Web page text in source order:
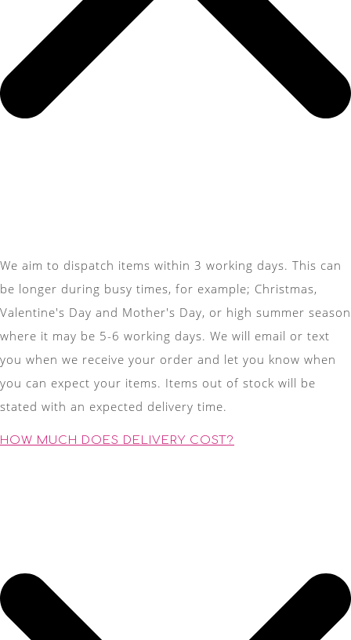
We aim to dispatch items within 3 working days. This can
be longer during busy times, for example; Christmas,
Valentine's Day and Mother's Day, or high summer season
where it may be 5-6 working days. We will email or text
you when we receive your order and let you know when
you can expect your items. Items out of stock will be
stated with an expected delivery time.
HOW MUCH DOES DELIVERY COST?